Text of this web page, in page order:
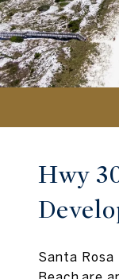
Hwy
Santa Rosa